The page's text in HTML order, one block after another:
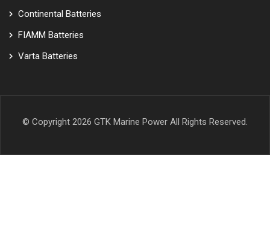
Continental Batteries
FIAMM Batteries
Varta Batteries
© Copyright 2026 GTK Marine Power All Rights Reserved.